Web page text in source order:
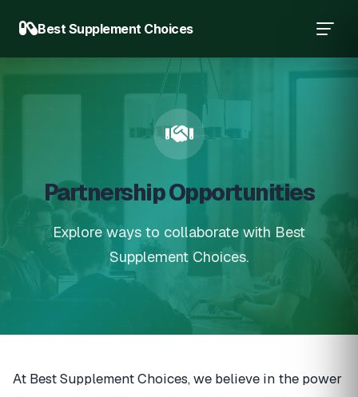
Best Supplement Choices
Partnership Opportunities
Explore ways to collaborate with Best
Supplement Choices.
At Best Supplement Choices, we believe in the power